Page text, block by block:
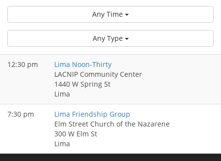
Any Time
Any Type
12:30 pm
Lima Noon-Thirty
LACNIP Community Center
1440 W Spring St
Lima
7:30 pm
Lima Friendship Group
Elm Street Church of the Nazarene
300 W Elm St
Lima